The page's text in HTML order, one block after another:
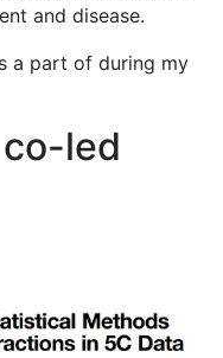
and disease.
a part of during my
led